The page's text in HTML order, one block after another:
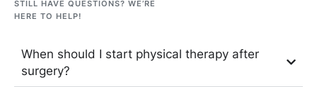
STILL HAVE QUESTIONS? WE’RE
HERE TO HELP!
When should I start physical therapy after
surgery?